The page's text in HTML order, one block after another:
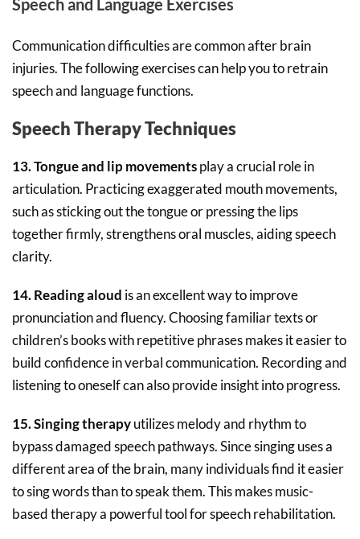
Speech and Language Exercises
Communication difficulties are common after brain
injuries. The following exercises can help you to retrain
speech and language functions.
Speech Therapy Techniques
13. Tongue and lip movementsplay a crucial role in
articulation. Practicing exaggerated mouth movements,
such as sticking out the tongue or pressing the lips
together firmly, strengthens oral muscles, aiding speech
clarity.
14. Reading aloud is an excellent way to improve
pronunciation and fluency. Choosing familiar texts or
children’s books with repetitive phrases makes it easier to
build confidence in verbal communication. Recording and
listening to oneself can also provide insight into progress.
15. Singing therapyutilizes melody and rhythm to
bypass damaged speech pathways. Since singing uses a
different area of the brain, many individuals find it easier
to sing words than to speak them. This makes music-
based therapy a powerful tool for speech rehabilitation.